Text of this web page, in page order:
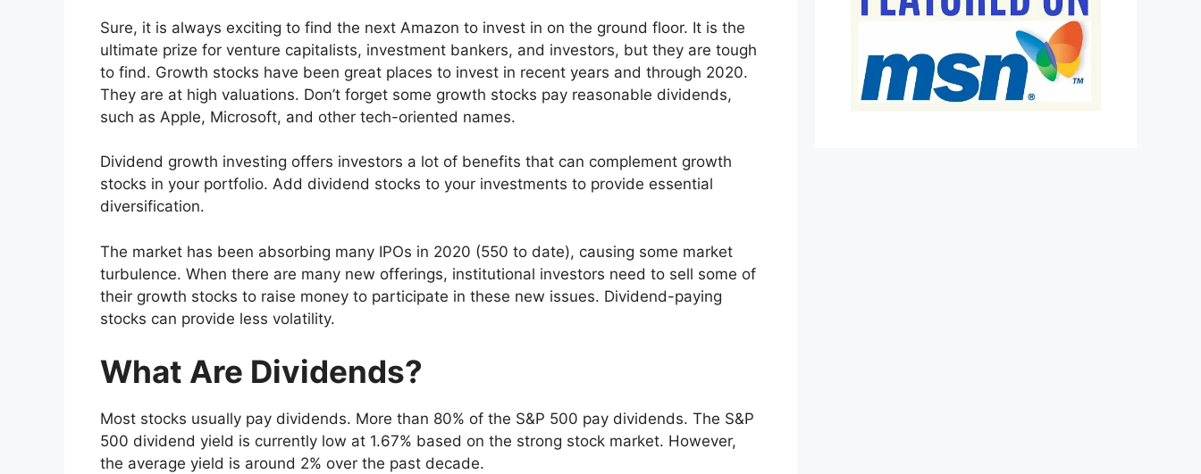
Sure, it is always exciting to find the next Amazon to invest in on the ground floor. It is the
ultimate prize for venture capitalists, investment bankers, and investors, but they are tough
to find. Growth stocks have been great places to invest in recent years and through 2020.
They are at high valuations. Don’t forget some growth stocks pay reasonable dividends,
such as Apple, Microsoft, and other tech-oriented names.
Dividend growth investing offers investors a lot of benefits that can complement growth
stocks in your portfolio. Add dividend stocks to your investments to provide essential
diversification.
The market has been absorbing many IPOs in 2020 (550 to date), causing some market
turbulence. When there are many new offerings, institutional investors need to sell some of
their growth stocks to raise money to participate in these new issues. Dividend-paying
stocks can provide less volatility.
What Are Dividends?
Most stocks usually pay dividends. More than 80% of the S&P 500 pay dividends. The S&P
500 dividend yield is currently low at 1.67% based on the strong stock market. However,
the average yield is around 2% over the past decade.